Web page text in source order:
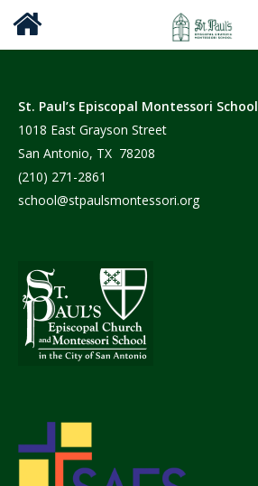
St. Paul’s Episcopal Montessori School
1018 East Grayson Street
San Antonio, TX 78208
(210) 271-2861
school@stpaulsmontessori.org